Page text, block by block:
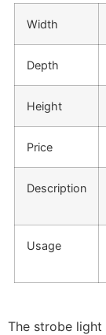
Width
Depth
Height
Price
Description
Usage
The strobe light